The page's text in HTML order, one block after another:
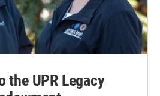
the UPR Legacy